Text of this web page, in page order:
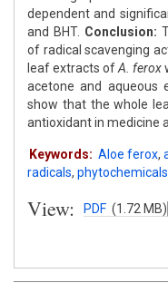
dependent and
and BHT. Conclusion:
of radical scavenging
leaf extracts ofA. ferox
acetone and aqueous
show that the whole
antioxidant in medicine
Keywords: Aloe ferox,
radicals, phytochemicals
View: PDF (1.72 MB)